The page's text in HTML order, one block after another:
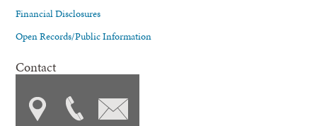
Financial Disclosures
Open Records/Public Information
Contact